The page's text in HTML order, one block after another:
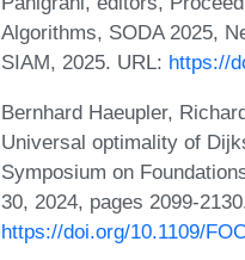
Algorithms, SODA 2025,
SIAM, 2025. URL: https://
Bernhard Haeupler,
Universal optimality of
Symposium on
30, 2024, pages 2099-
https://doi.org/10.1109/